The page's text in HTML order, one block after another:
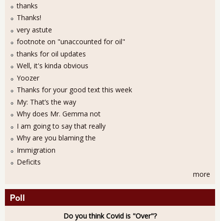
thanks
Thanks!
very astute
footnote on "unaccounted for oil"
thanks for oil updates
Well, it's kinda obvious
Yoozer
Thanks for your good text this week
My: That’s the way
Why does Mr. Gemma not
I am going to say that really
Why are you blaming the
Immigration
Deficits
more
Poll
Do you think Covid is "Over"?